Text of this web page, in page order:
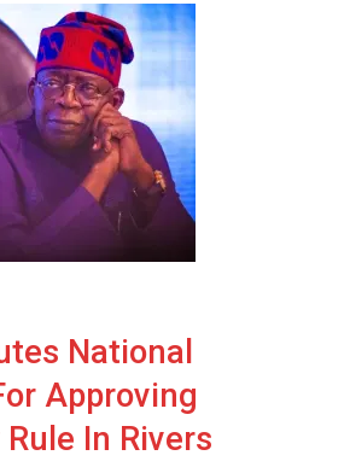
National
Approving
In Rivers